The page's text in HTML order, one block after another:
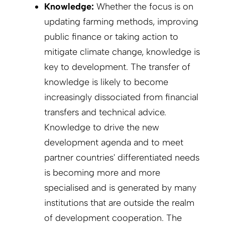
Knowledge: Whether the focus is on
updating farming methods, improving
public finance or taking action to
mitigate climate change, knowledge is
key to development. The transfer of
knowledge is likely to become
increasingly dissociated from financial
transfers and technical advice.
Knowledge to drive the new
development agenda and to meet
partner countries' differentiated needs
is becoming more and more
specialised and is generated by many
institutions that are outside the realm
of development cooperation. The